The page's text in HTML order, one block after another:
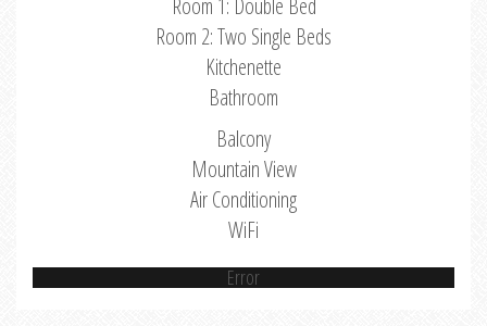
Room 1: Double Bed
Room 2: Two Single Beds
Kitchenette
Bathroom
Balcony
Mountain View
Air Conditioning
WiFi
Error